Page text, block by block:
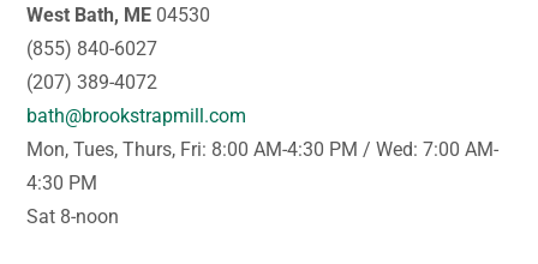
West Bath, ME 04530
(855) 840-6027
(207) 389-4072
bath@brookstrapmill.com
Mon, Tues, Thurs, Fri: 8:00 AM-4:30 PM / Wed: 7:00 AM-
4:30 PM
Sat 8-noon